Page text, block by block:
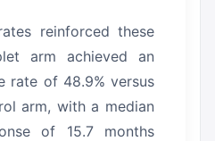
reinforced these
arm achieved an
rate of 48.9% versus
arm, with a median
of 15.7 months